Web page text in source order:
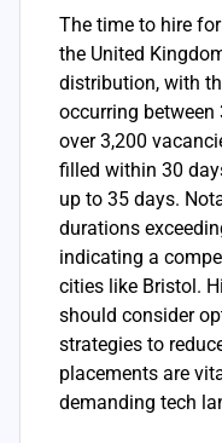
The time to hire
the United
distribution, with
occurring
over 3,200
filled within 30
up to 35 days.
durations
indicating a
cities like Bristol.
should consider
strategies to
placements are
demanding tech